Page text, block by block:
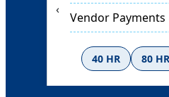
General Ledger
40 HR 80 HR
‹